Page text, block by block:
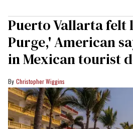
Puerto Vallarta felt
Purge,' American
in Mexican tourist
Christopher Wiggins